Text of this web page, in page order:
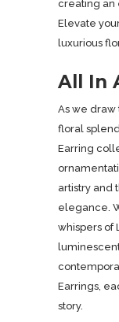
creating an
Elevate
luxurious
All In
As we draw
floral
Earring
artistry and
elegance.
whispers of
Earrings,
story.